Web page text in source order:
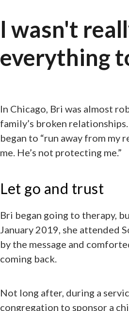
I wasn't
everything
In Chicago, Bri was almost
family’s broken
began to “run away from my
me. He’s not protecting me.”
Let go and trust
Bri began going to therapy,
January 2019, she attended
by the message and
coming back.
Not long after, during a
congregation to sponsor a